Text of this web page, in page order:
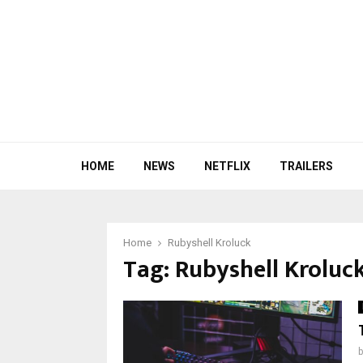
HOME NEWS NETFLIX TRAILERS
Home Rubyshell Kroluck
Tag: Rubyshell